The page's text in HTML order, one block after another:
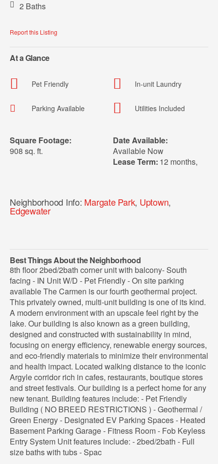
2 Baths
Report this Listing
At a Glance
Pet Friendly
Parking Available
In-unit Laundry
Utilities Included
Square Footage:
908 sq. ft.
Date Available:
Available Now
Lease Term: 12 months
Neighborhood Info: Margate Park, Uptown,
Edgewater
Best Things About the Neighborhood
8th floor 2bed/2bath corner unit with balcony- South
facing - IN Unit W/D - Pet Friendly - On site parking
available The Carmen is our fourth geothermal project.
This privately owned, multi-unit building is one of its kind.
A modern environment with an upscale feel right by the
lake. Our building is also known as a green building,
designed and constructed with sustainability in mind,
focusing on energy efficiency, renewable energy sources,
and eco-friendly materials to minimize their environmental
and health impact. Located walking distance to the iconic
Argyle corridor rich in cafes, restaurants, boutique stores
and street festivals. Our building is a perfect home for any
new tenant. Building features include: - Pet Friendly
Building ( NO BREED RESTRICTIONS ) - Geothermal /
Green Energy - Designated EV Parking Spaces - Heated
Basement Parking Garage - Fitness Room - Fob Keyless
Entry System Unit features include: - 2bed/2bath - Full
size baths with tubs - Spac